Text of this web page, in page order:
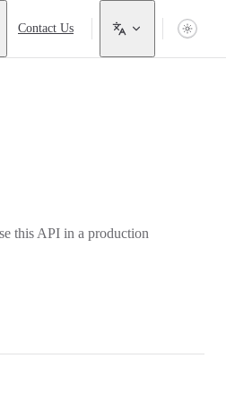
Contact Us
this API in a production